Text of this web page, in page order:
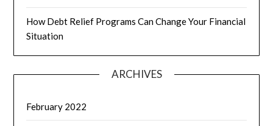
How Debt Relief Programs Can Change Your Financial
Situation
ARCHIVES
February 2022